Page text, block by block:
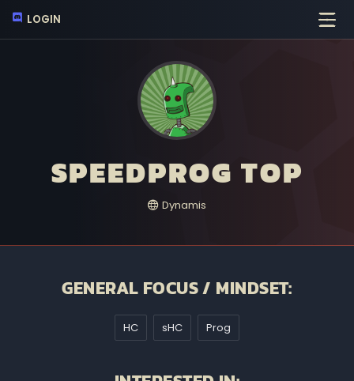
LOGIN
SPEEDPROG TOP
Dynamis
GENERAL FOCUS / MINDSET:
HC sHC Prog